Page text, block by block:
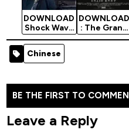
DOWNLOAD
Shock Wave
2 - 2020
Chinese
Movie
DOWNLOAD
: The Grand
Grandmaste
Chinese
BE THE FIRST TO
Leave a Reply